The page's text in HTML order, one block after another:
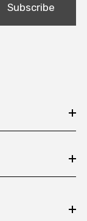
Subscribe